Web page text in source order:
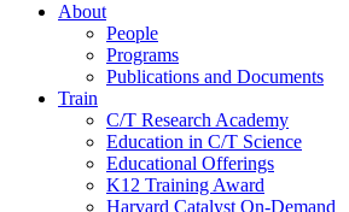
About
People
Programs
Publications and Documents
Train
C/T Research Academy
Education in C/T Science
Educational Offerings
K12 Training Award
Harvard Catalyst On-Demand